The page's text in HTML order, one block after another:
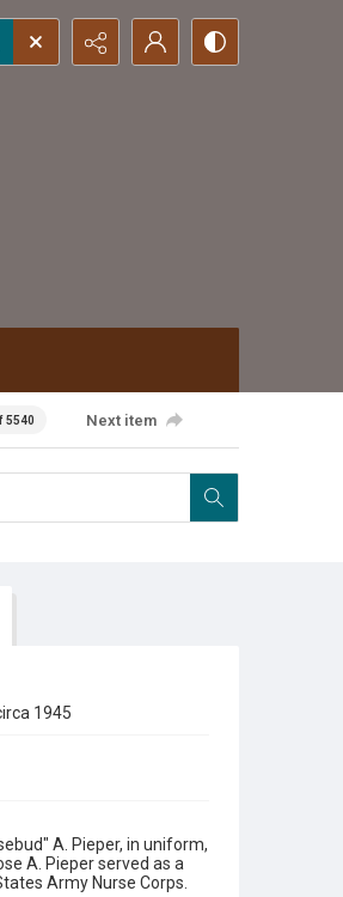
5540 Next item
1945
A. Pieper, in uniform,
A. Pieper served as a
Army Nurse Corps.